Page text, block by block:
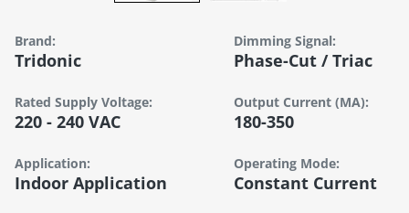
Brand:
Tridonic
Dimming Signal:
Phase-Cut / Triac
Rated Supply Voltage:
220 - 240 VAC
Output Current (mA):
180-350
Application:
Indoor Application
Operating Mode:
Constant Current